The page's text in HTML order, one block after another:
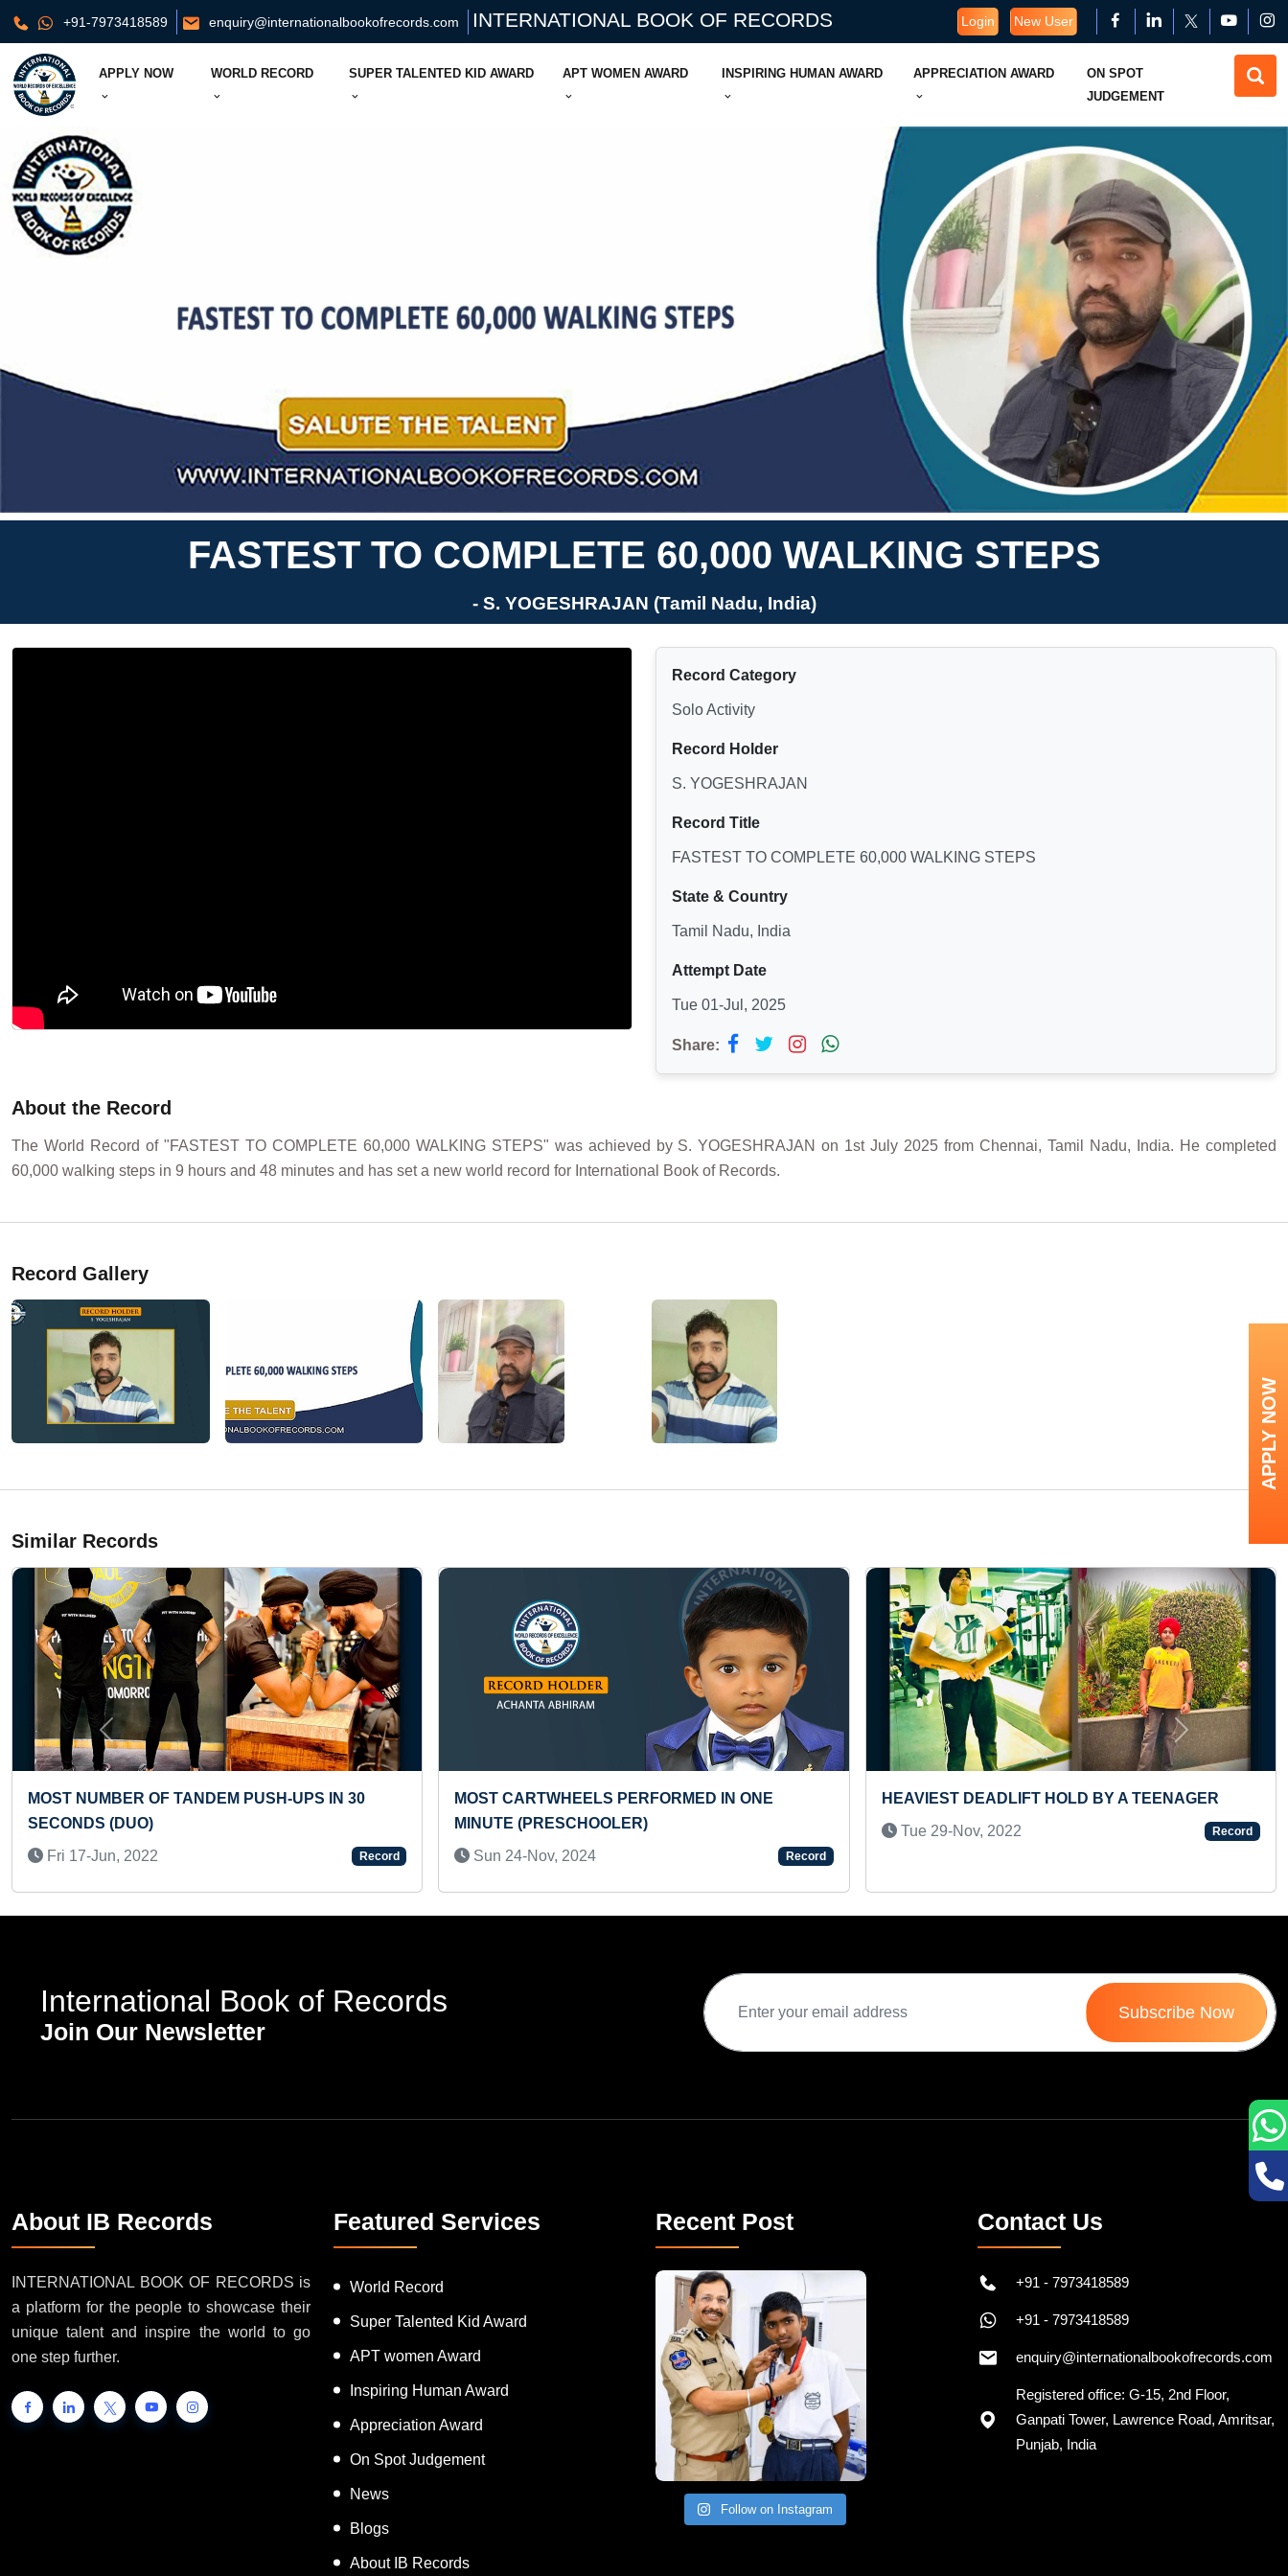
+91-7973418589 enquiry@internationalbookofrecords.com INTERNATIONAL BOOK OF RECORDS Login New User
APPLY NOW WORLD RECORD SUPER TALENTED KID AWARD APT WOMEN AWARD INSPIRING HUMAN AWARD APPRECIATION AWARD
ON SPOT
JUDGEMENT
FASTEST TO COMPLETE 60,000 WALKING STEPS
- S. YOGESHRAJAN (Tamil Nadu, India)
Record Category
Solo Activity
Record Holder
S. YOGESHRAJAN
Record Title
FASTEST TO COMPLETE 60,000 WALKING STEPS
State & Country
Tamil Nadu, India
Attempt Date
Tue 01-Jul, 2025
Share:
About the Record
The World Record of "FASTEST TO COMPLETE 60,000 WALKING STEPS" was achieved by S. YOGESHRAJAN on 1st July 2025 from Chennai, Tamil Nadu, India. He completed
60,000 walking steps in 9 hours and 48 minutes and has set a new world record for International Book of Records.
Record Gallery
Similar Records
FASTEST TO IDENTIFY FLAGS OF 60 COUNTRIES
AND RECITE THEIR NAMES (PRESCHOOLER)
MOST CARTWHEELS PERFORMED IN ONE
MINUTE (PRESCHOOLER)
Sun 24-Nov, 2024
Record
HEAVIEST DEADLIFT HOLD BY A TEENAGER
Tue 29-Nov, 2022
Previous Next
International Book of Records
Join Our Newsletter
Subscribe Now
About IB Records
INTERNATIONAL BOOK OF RECORDS is
a platform for the people to showcase their
unique talent and inspire the world to go
one step further.
Featured Services
World Record
Super Talented Kid Award
APT women Award
Inspiring Human Award
Appreciation Award
On Spot Judgement
News
Blogs
About IB Records
Recent Post
Follow on Instagram
Contact Us
+91 - 7973418589
+91 - 7973418589
enquiry@internationalbookofrecords.com
Registered office: G-15, 2nd Floor,
Ganpati Tower, Lawrence Road, Amritsar,
Punjab, India
APPLY NOW